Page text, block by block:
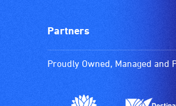
Partners
Proudly Owned, Managed and